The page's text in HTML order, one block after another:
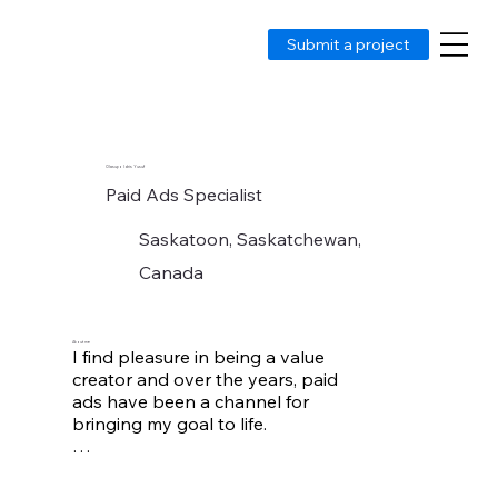
Submit a project
Olasupo Idris Yusuf
Paid Ads Specialist
Saskatoon, Saskatchewan,
Canada
About me
I find pleasure in being a value
creator and over the years, paid
ads have been a channel for
bringing my goal to life.